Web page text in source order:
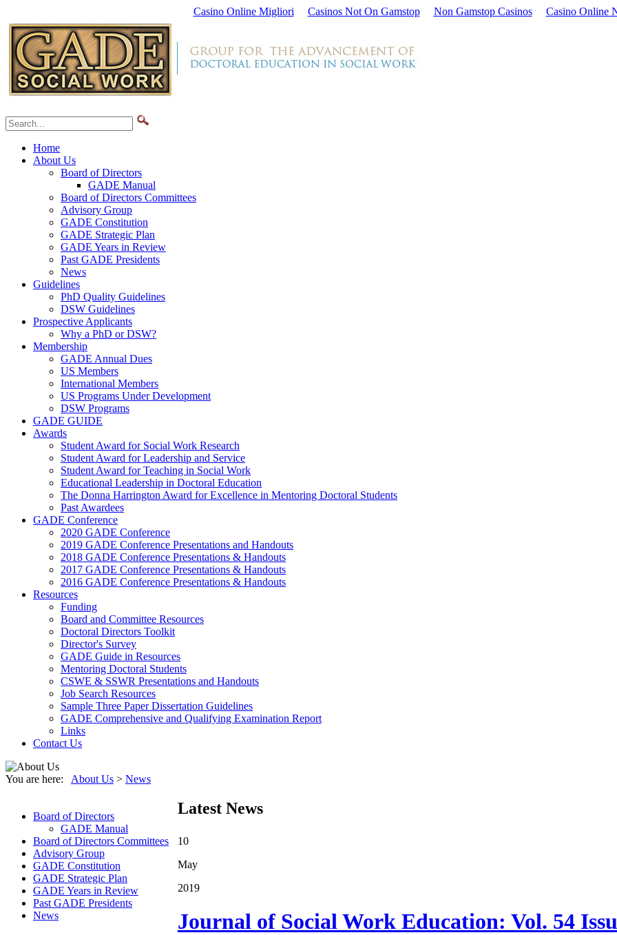
Casino Online Migliori Casinos Not On Gamstop Non Gamstop Casinos Casino Online
Home
About Us
Board of Directors
GADE Manual
Board of Directors Committees
Advisory Group
GADE Constitution
GADE Strategic Plan
GADE Years in Review
Past GADE Presidents
News
Guidelines
PhD Quality Guidelines
DSW Guidelines
Prospective Applicants
Why a PhD or DSW?
Membership
GADE Annual Dues
US Members
International Members
US Programs Under Development
DSW Programs
GADE GUIDE
Awards
Student Award for Social Work Research
Student Award for Leadership and Service
Student Award for Teaching in Social Work
Educational Leadership in Doctoral Education
The Donna Harrington Award for Excellence in Mentoring Doctoral Students
Past Awardees
GADE Conference
2020 GADE Conference
2019 GADE Conference Presentations and Handouts
2018 GADE Conference Presentations & Handouts
2017 GADE Conference Presentations & Handouts
2016 GADE Conference Presentations & Handouts
Resources
Funding
Board and Committee Resources
Doctoral Directors Toolkit
Director's Survey
GADE Guide in Resources
Mentoring Doctoral Students
CSWE & SSWR Presentations and Handouts
Job Search Resources
Sample Three Paper Dissertation Guidelines
GADE Comprehensive and Qualifying Examination Report
Links
Contact Us
You are here: About Us > News
Board of Directors
GADE Manual
Board of Directors Committees
Advisory Group
GADE Constitution
GADE Strategic Plan
GADE Years in Review
Past GADE Presidents
News
Latest News
10
May
2019
Journal of Social Work Education: Vol. 54